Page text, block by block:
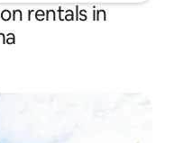
rentals in